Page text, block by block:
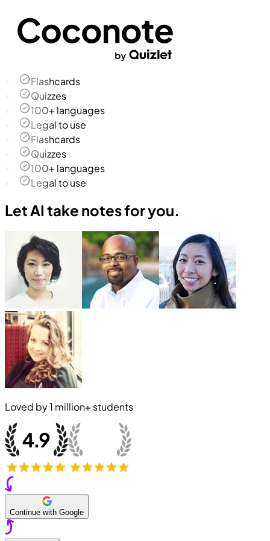
Flashcards
Quizzes
100+ languages
Legal to use
Flashcards
Quizzes
100+ languages
Legal to use
Let AI take notes for you.
Loved by1 million+ students
Continue with Google